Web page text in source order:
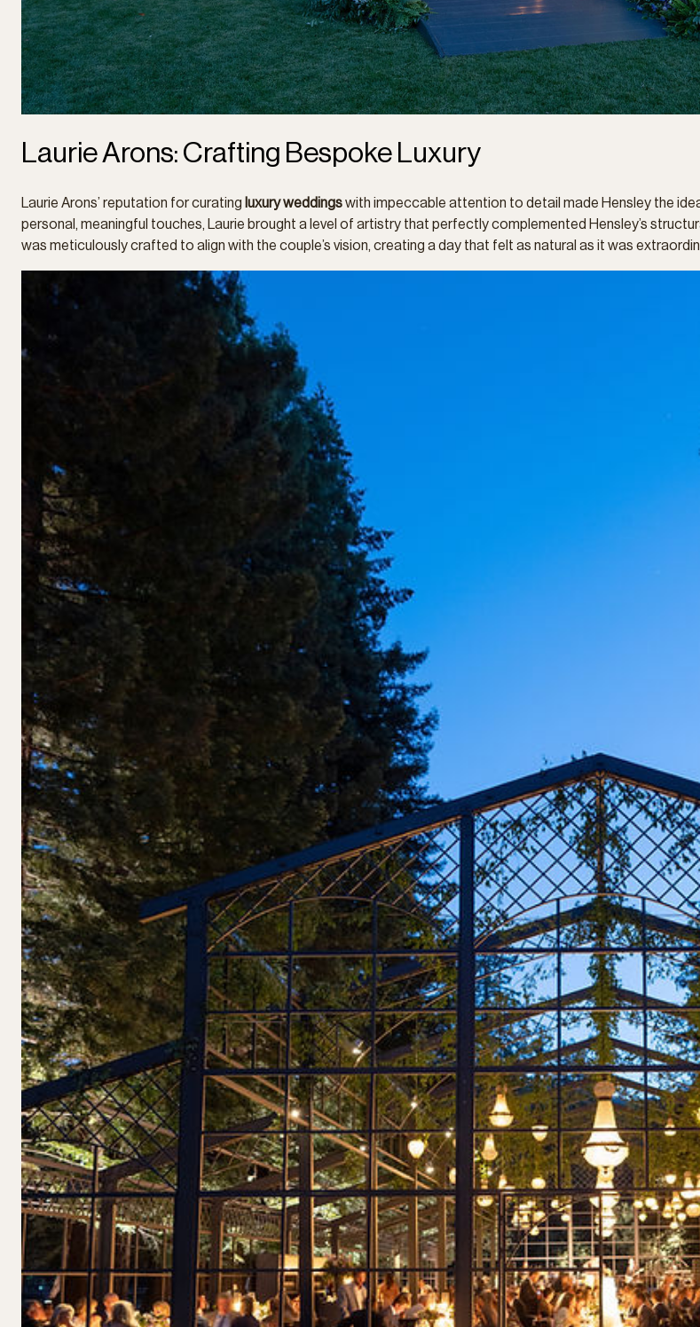
Laurie Arons: Crafting Bespoke Luxury
Laurie Arons’ reputation for curating luxury weddingswith impeccable attention to detail made Hensley the
personal, meaningful touches, Laurie brought a level of artistry that perfectly complemented Hensley’s
was meticulously crafted to align with the couple’s vision, creating a day that felt as natural as it was